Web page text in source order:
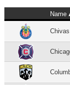
Name